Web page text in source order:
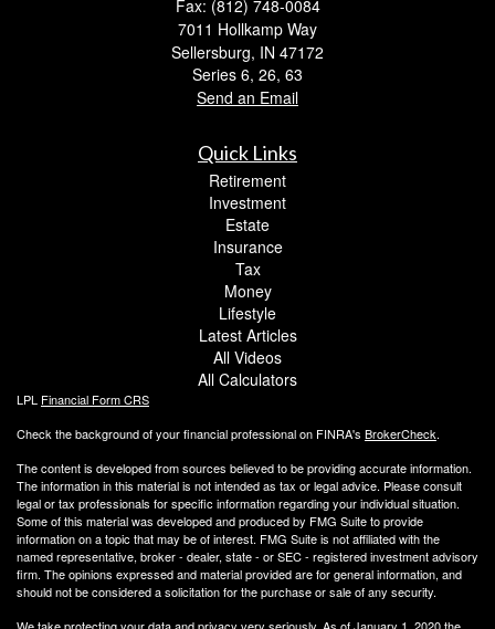
Fax: (812) 748-0084
7011 Hollkamp Way
Sellersburg, IN 47172
Series 6, 26, 63
Send an Email
Quick Links
Retirement
Investment
Estate
Insurance
Tax
Money
Lifestyle
Latest Articles
All Videos
All Calculators
LPL Financial Form CRS
Check the background of your financial professional on FINRA's BrokerCheck.
The content is developed from sources believed to be providing accurate information.
The information in this material is not intended as tax or legal advice. Please consult
legal or tax professionals for specific information regarding your individual situation.
Some of this material was developed and produced by FMG Suite to provide
information on a topic that may be of interest. FMG Suite is not affiliated with the
named representative, broker - dealer, state - or SEC - registered investment advisory
firm. The opinions expressed and material provided are for general information, and
should not be considered a solicitation for the purchase or sale of any security.